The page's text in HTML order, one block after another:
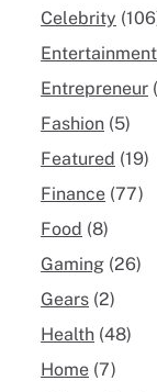
Celebrity
Entertainment
Entrepreneur
Fashion (5)
Featured (19)
Finance (77)
Food (8)
Gaming (26)
Gears (2)
Health (48)
Home (7)